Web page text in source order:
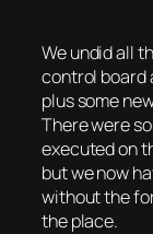
We undid all
control board
plus some
There were
executed on
but we now
without the
the place.